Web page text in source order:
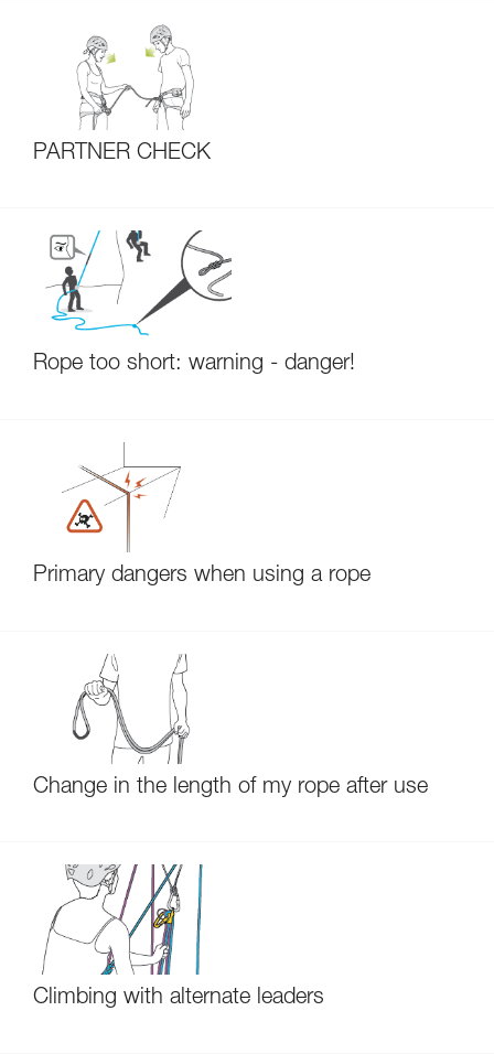
PARTNER CHECK
Rope too short: warning - danger!
Primary dangers when using a rope
Change in the length of my rope after use
Climbing with alternate leaders